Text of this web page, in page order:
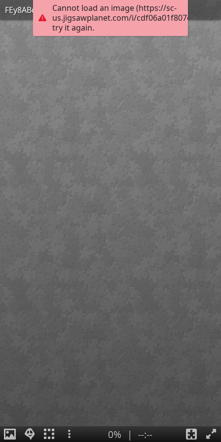
Cannot load an image (https://sc-
us.jigsawplanet.com/i/
try it again.
FEy8ABqagAQ2CQ2
0% | --:--